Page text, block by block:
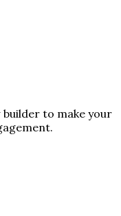
to make your